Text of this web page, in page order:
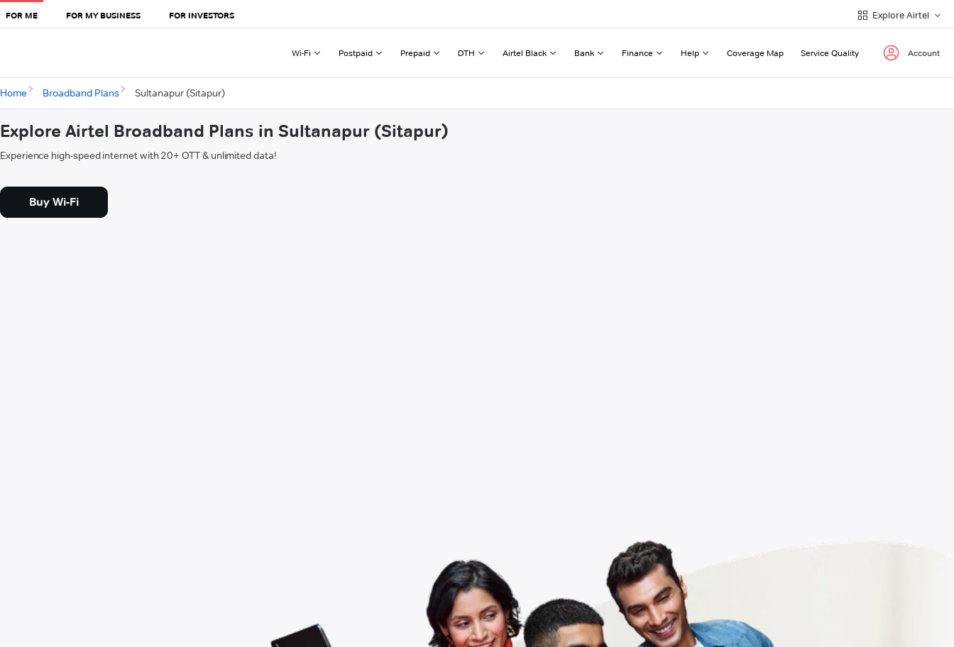
FOR ME FOR MY BUSINESS FOR INVESTORS Explore Airtel
Wi-Fi Postpaid Prepaid DTH Airtel Black Bank Finance Help Coverage Map Service Quality Account
Home Broadband Plans Sultanapur (Sitapur)
Explore Airtel Broadband Plans in Sultanapur (Sitapur)
Experience high-speed internet with 20+ OTT & unlimited data!
Buy Wi-Fi